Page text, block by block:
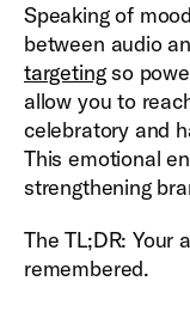
Speaking of
between audio
targetingso
allow you to
celebratory and
This emotional
strengthening
The TL;DR:
remembered.